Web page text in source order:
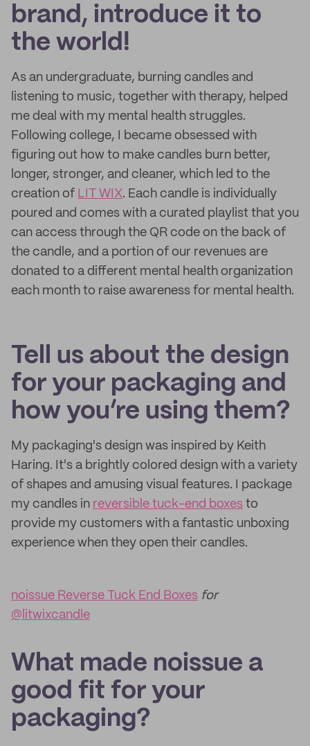
brand, introduce it to
the world!
As an undergraduate, burning candles and
listening to music, together with therapy, helped
me deal with my mental health struggles.
Following college, I became obsessed with
figuring out how to make candles burn better,
longer, stronger, and cleaner, which led to the
creation of LIT WIX. Each candle is individually
poured and comes with a curated playlist that you
can access through the QR code on the back of
the candle, and a portion of our revenues are
donated to a different mental health organization
each month to raise awareness for mental health.
Tell us about the design
for your packaging and
how you’re using them?
My packaging's design was inspired by Keith
Haring. It's a brightly colored design with a variety
of shapes and amusing visual features. I package
my candles in reversible tuck-end boxes to
provide my customers with a fantastic unboxing
experience when they open their candles.
noissue Reverse Tuck End Boxes for
@litwixcandle
What made noissue a
good fit for your
packaging?